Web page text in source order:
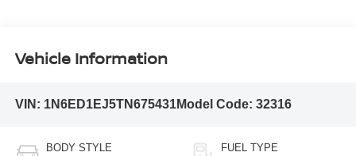
Vehicle Information
VIN: 1N6ED1EJ5TN675431Model Code: 32316
BODY STYLE FUEL TYPE